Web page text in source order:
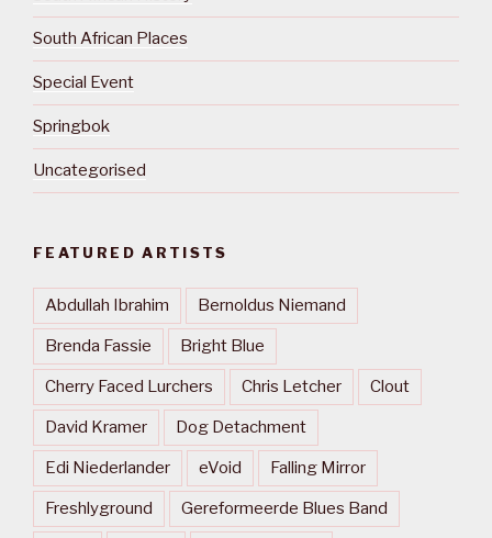
South African Places
Special Event
Springbok
Uncategorised
FEATURED ARTISTS
Abdullah Ibrahim Bernoldus Niemand
Brenda Fassie Bright Blue
Cherry Faced Lurchers Chris Letcher Clout
David Kramer Dog Detachment
Edi Niederlander eVoid Falling Mirror
Freshlyground Gereformeerde Blues Band